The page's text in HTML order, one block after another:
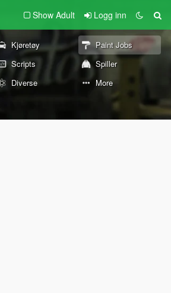
Show Adult Logg inn
Kjøretøy
Paint Jobs
Scripts
Spiller
Diverse More